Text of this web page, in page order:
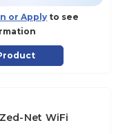
or Apply to see
Net WiFi